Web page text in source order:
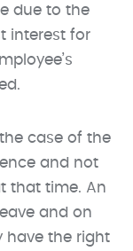
due to the
interest for
case of the
and not
that time. An
and on
have the right